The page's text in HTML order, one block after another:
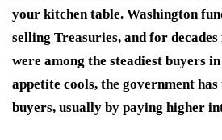
your kitchen table. Washington
selling Treasuries, and for
were among the steadiest buyers
appetite cools, the government
buyers, usually by paying higher